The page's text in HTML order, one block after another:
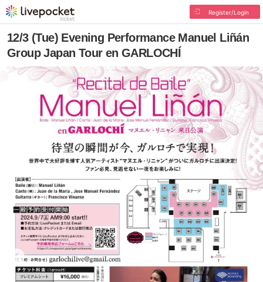
Register/Login
12/3 (Tue) Evening Performance Manuel Liñán
Group Japan Tour en GARLOCHÍ